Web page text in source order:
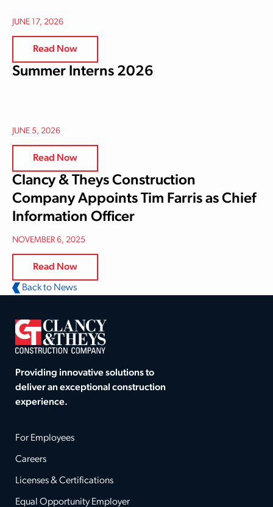
JUNE 17, 2026
Read Now
Summer Interns 2026
JUNE 5, 2026
Read Now
Clancy & Theys Construction
Company Appoints Tim Farris as Chief
Information Officer
NOVEMBER 6, 2025
Read Now
Back to News
Providing innovative solutions to
deliver an exceptional construction
experience.
For Employees
Careers
Licenses & Certifications
Equal Opportunity Employer